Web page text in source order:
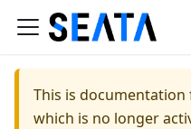
This is documentation
which is no longer